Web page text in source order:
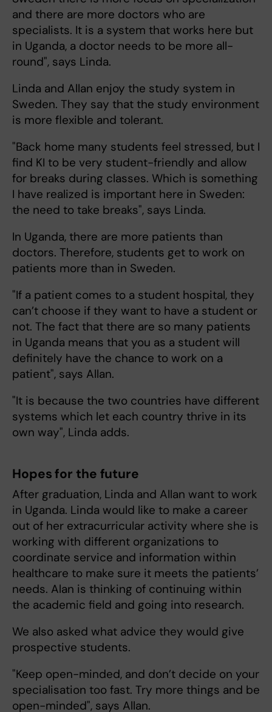
and there are more doctors who are
specialists. It is a system that works here but
in Uganda, a doctor needs to be more all-
round", says Linda.
Linda and Allan enjoy the study system in
Sweden. They say that the study environment
is more flexible and tolerant.
"Back home many students feel stressed, but I
find KI to be very student-friendly and allow
for breaks during classes. Which is something
I have realized is important here in Sweden:
the need to take breaks", says Linda.
In Uganda, there are more patients than
doctors. Therefore, students get to work on
patients more than in Sweden.
"If a patient comes to a student hospital, they
can’t choose if they want to have a student or
not. The fact that there are so many patients
in Uganda means that you as a student will
definitely have the chance to work on a
patient", says Allan.
"It is because the two countries have different
systems which let each country thrive in its
own way", Linda adds.
Hopes for the future
After graduation, Linda and Allan want to work
in Uganda. Linda would like to make a career
out of her extracurricular activity where she is
working with different organizations to
coordinate service and information within
healthcare to make sure it meets the patients’
needs. Alan is thinking of continuing within
the academic field and going into research.
We also asked what advice they would give
prospective students.
"Keep open-minded, and don’t decide on your
specialisation too fast. Try more things and be
open-minded", says Allan.